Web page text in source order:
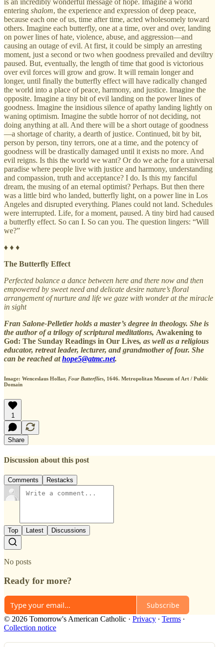
entering shalom, the experience and expression of deep peace,
because each one of us, time after time, acted wholesomely toward
others. Imagine each butterfly, one at a time, over and over, landing
on power lines of hate, violence, abuse, and aggression—and
causing an outage of evil. At first, it could be simply an arresting
moment, just a second or two when goodness prevailed and deviltry
paused. But, eventually, the length of time that good is victorious
over evil forces will grow and grow. It will remain longer and
longer, until finally the butterfly effect will have radically changed
the world into a place of peace, harmony, and justice. Imagine the
opposite. Imagine a tiny bit of evil landing on the power lines of
goodness. Imagine the insidious silence of apathy landing lightly on
waning optimism. Imagine the subtle horror of not deciding, not
doing anything at all. And there will be a short outage of goodness
—a shortage of charity, a dearth of justice. Continued, bit by bit,
person by person, tiny terrors, one at a time, and the potency of
goodness will be drastically damaged until it exists no more. And
evil reigns. Is this the world we want? Or do we ache for a universal
paradise where people live with justice and harmony, understanding
and compassion, truth and acceptance? I do. Is this my fanciful
dream, the musing of an eternal optimist? Perhaps. But then there
was a little bird who landed, butterfly light, on a power line in Los
Angeles and disrupted everything. Planes could not land. Schedules
were interrupted. Life, for a moment, paused. A tiny bird had caused
a butterfly effect. So can I. So can you. The question lingers: “Will
we?”
♦ ♦ ♦
The Butterfly Effect
Perfected balance a dance between here and there now and then
empowered by sweet need and delicate desire nature’s floral
arrangement of nurture and life we gaze with wonder at the miracle
in sight
Fran Salone-Pelletier holds a master’s degree in theology. She is
the author of a trilogy of scriptural meditations, Awakening to
God: The Sunday Readings in Our Lives, as well as a religious
educator, retreat leader, lecturer, and grandmother of four. She
can be reached athope5@atmc.net.
Image: Wenceslaus Hollar, Four Butterflies, 1646. Metropolitan Museum of Art / Public
Domain
1
Share
Discussion about this post
Comments Restacks
Top Latest Discussions
No posts
Ready for more?
Subscribe
© 2026 Tomorrow's American Catholic · Privacy ∙ Terms ∙
Collection notice